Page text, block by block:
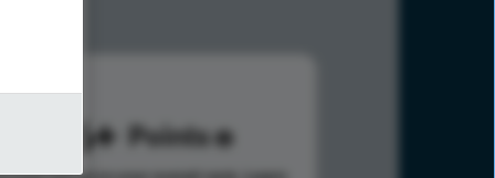
886 Points